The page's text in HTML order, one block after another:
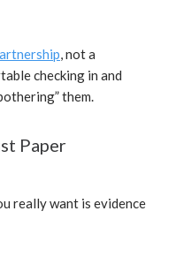
, not a
checking in and
them.
Paper
really want is evidence